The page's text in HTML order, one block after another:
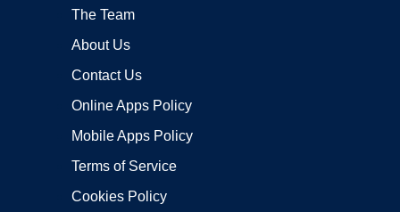
The Team
About Us
Contact Us
Online Apps Policy
Mobile Apps Policy
Terms of Service
Cookies Policy